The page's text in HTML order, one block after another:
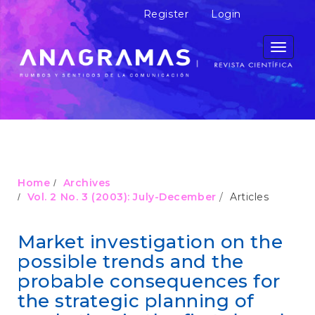
n
N
a
v
g
n
n
C
o
n
t
Register Login
Toggle
Home
Archives
Vol. 2 No. 3 (2003): July-December
Articles
Market investigation on the
possible trends and the
probable consequences for
the strategic planning of